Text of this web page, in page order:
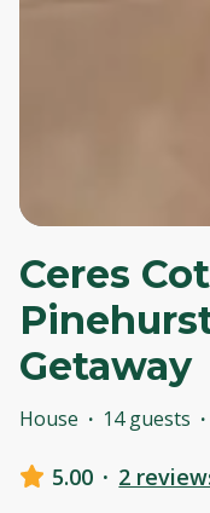
Ceres
Getaway
House · 14 guests ·
5.00 · 2